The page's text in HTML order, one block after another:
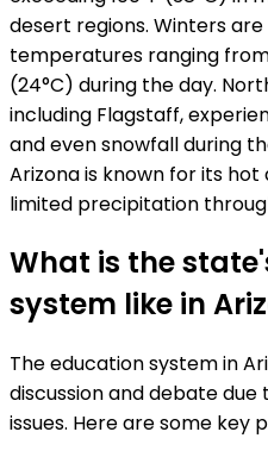
desert regions. Winters
temperatures ranging
(24°C) during the day.
including Flagstaff,
and even snowfall during
Arizona is known for its
limited precipitation
What is the
system like in
The education system in
discussion and debate
issues. Here are some key